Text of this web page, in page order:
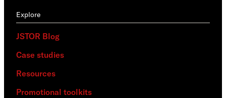
Explore
JSTOR Blog
Case studies
Resources
Promotional toolkits